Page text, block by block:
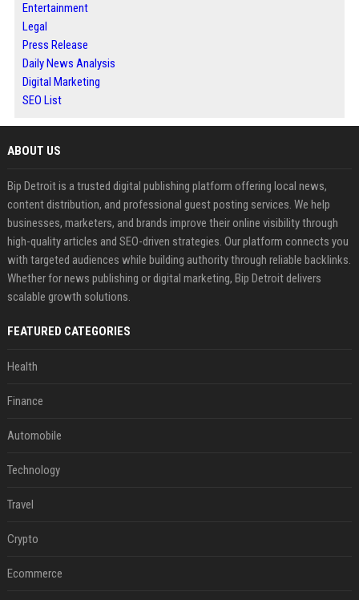
Entertainment
Legal
Press Release
Daily News Analysis
Digital Marketing
SEO List
ABOUT US
Bip Detroit is a trusted digital publishing platform offering local news,
content distribution, and professional guest posting services. We help
businesses, marketers, and brands improve their online visibility through
high-quality articles and SEO-driven strategies. Our platform connects you
with targeted audiences while building authority through reliable backlinks.
Whether for news publishing or digital marketing, Bip Detroit delivers
scalable growth solutions.
FEATURED CATEGORIES
Health
Finance
Automobile
Technology
Travel
Crypto
Ecommerce